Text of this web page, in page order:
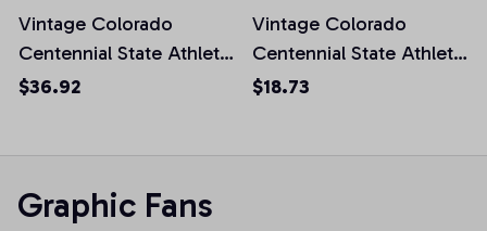
Vintage Colorado
Centennial State Athletic
Black Rough Pullover
$36.92
Vintage Colorado
Centennial State Athletic
White Rough Unisex T-
$18.73
Graphic Fans